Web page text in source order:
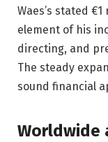
Waes’s stated
element of his
directing, and
The steady
sound financial
Worldwide